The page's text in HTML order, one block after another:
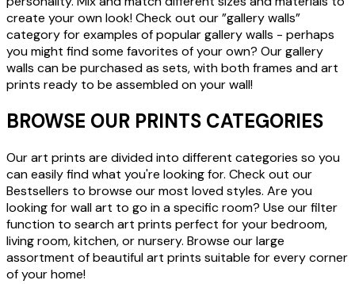
create your own look! Check out our ”gallery walls”
category for examples of popular gallery walls - perhaps
you might find some favorites of your own? Our gallery
walls can be purchased as sets, with both frames and art
prints ready to be assembled on your wall!
BROWSE OUR PRINTS CATEGORIES
Our art prints are divided into different categories so you
can easily find what you're looking for. Check out our
Bestsellers to browse our most loved styles. Are you
looking for wall art to go in a specific room? Use our filter
function to search art prints perfect for your bedroom,
living room, kitchen, or nursery. Browse our large
assortment of beautiful art prints suitable for every corner
of your home!